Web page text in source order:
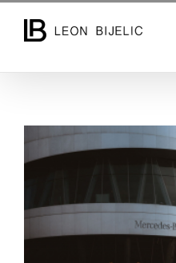
MERCEDES-BENZ